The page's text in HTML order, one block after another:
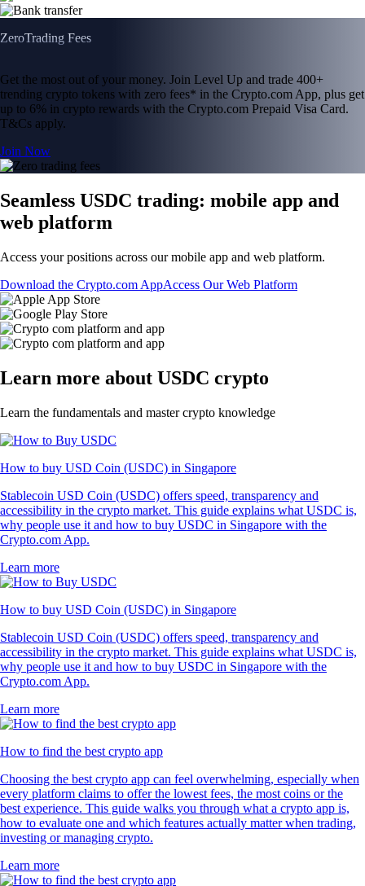
ZeroTrading Fees
Get the most out of your money. Join Level Up and trade 400+
trending crypto tokens with zero fees* in the Crypto.com App, plus get
up to 6% in crypto rewards with the Crypto.com Prepaid Visa Card.
T&Cs apply.
Join Now
Seamless USDC trading: mobile app and
web platform
Access your positions across our mobile app and web platform.
Download the Crypto.com AppAccess Our Web Platform
Learn more about USDC crypto
Learn the fundamentals and master crypto knowledge
How to buy USD Coin (USDC) in Singapore
Stablecoin USD Coin (USDC) offers speed, transparency and
accessibility in the crypto market. This guide explains what USDC is,
why people use it and how to buy USDC in Singapore with the
Crypto.com App.
Learn more
How to buy USD Coin (USDC) in Singapore
Stablecoin USD Coin (USDC) offers speed, transparency and
accessibility in the crypto market. This guide explains what USDC is,
why people use it and how to buy USDC in Singapore with the
Crypto.com App.
Learn more
How to find the best crypto app
Choosing the best crypto app can feel overwhelming, especially when
every platform claims to offer the lowest fees, the most coins or the
best experience. This guide walks you through what a crypto app is,
how to evaluate one and which features actually matter when trading,
investing or managing crypto.
Learn more